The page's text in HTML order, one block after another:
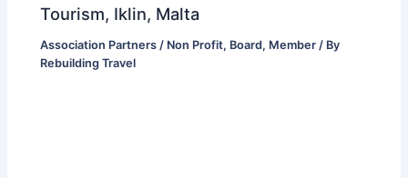
Tourism, Iklin, Malta
Association Partners / Non Profit, Board, Member / By
Rebuilding Travel